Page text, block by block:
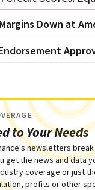
Down at
to Your Needs
newsletters
get the news and data
coverage or just
profits or other